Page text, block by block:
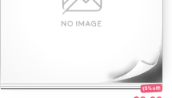
15% off!